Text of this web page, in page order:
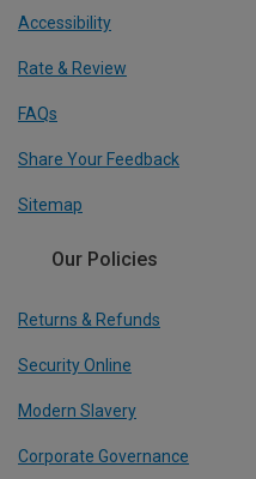
Accessibility
Rate & Review
FAQs
Share Your Feedback
Sitemap
Our Policies
Returns & Refunds
Security Online
Modern Slavery
Corporate Governance